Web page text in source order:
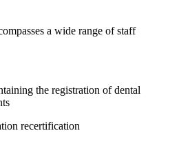
a wide range of staff
the registration of dental
recertification